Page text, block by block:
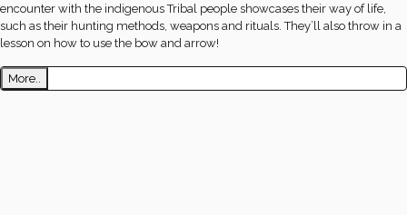
encounter with the indigenous Tribal people showcases their way of life,
such as their hunting methods, weapons and rituals. They’ll also throw in a
lesson on how to use the bow and arrow!
More..